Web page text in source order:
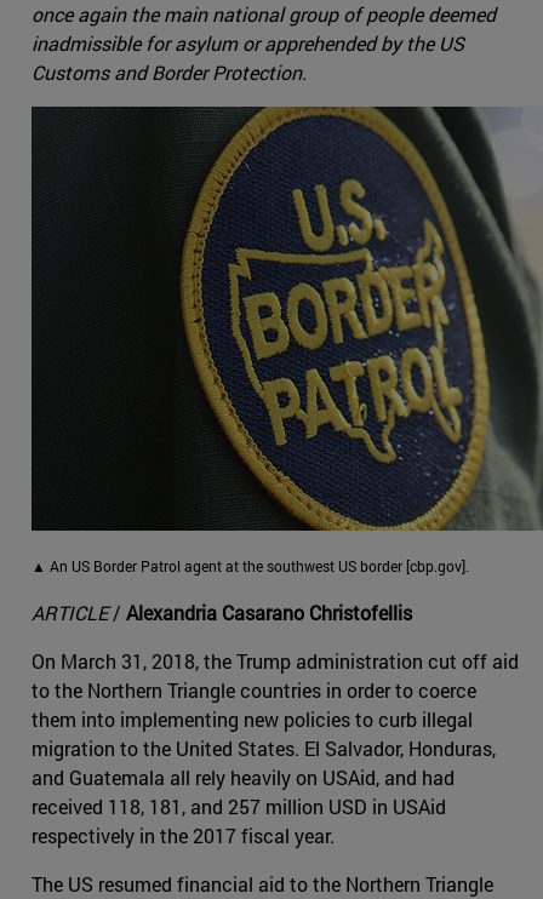
once again the main national group of people deemed
inadmissible for asylum or apprehended by the US
Customs and Border Protection.
▲ An US Border Patrol agent at the southwest US border [cbp.gov].
ARTICLE/ Alexandria Casarano Christofellis
On March 31, 2018, the Trump administration cut off aid
to the Northern Triangle countries in order to coerce
them into implementing new policies to curb illegal
migration to the United States. El Salvador, Honduras,
and Guatemala all rely heavily on USAid, and had
received 118, 181, and 257 million USD in USAid
respectively in the 2017 fiscal year.
The US resumed financial aid to the Northern Triangle